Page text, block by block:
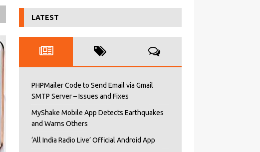
LATEST
PHPMailer Code to Send Email via Gmail
SMTP Server – Issues and Fixes
MyShake Mobile App Detects Earthquakes
and Warns Others
‘All India Radio Live’ Official Android App